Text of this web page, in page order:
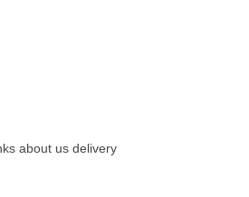
about us delivery